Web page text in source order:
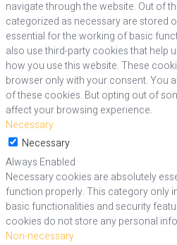
navigate through the website. Out of
categorized as necessary are stored
essential for the working of basic
also use third-party cookies that help
how you use this website. These
browser only with your consent. You
of these cookies. But opting out of
affect your browsing experience.
Necessary
Necessary
Always Enabled
Necessary cookies are absolutely
function properly. This category only
basic functionalities and security
cookies do not store any personal
Non-necessary